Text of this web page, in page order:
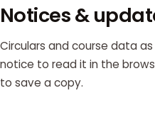
Notices &
Circulars and course data
notice to read it in the
to save a copy.